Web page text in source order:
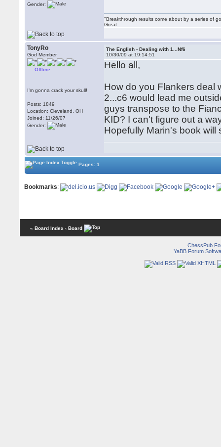
Gender:
"Breakthrough results come about by a series of
Great
TonyRo
God Member
Offline
I'm gonna crack your skull!
Posts: 1849
Location: Cleveland, OH
Joined: 11/26/07
Gender:
The English - Dealing with 1...Nf6
10/30/09 at 19:14:51
Hello all,
How do you Flankers deal
2...c6 would lead me
guys transpose to the
KID? I can't figure out a
Hopefully Marin's book will
Pages: 1
Bookmarks:
« Board Index ‹ Board
ChessPub
YaBB Forum